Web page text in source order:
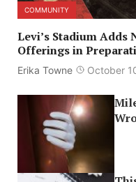
COMMUNITY
Levi’s Stadium Adds
Offerings in
Erika Towne October